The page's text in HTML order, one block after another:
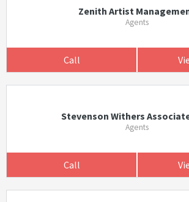
Zenith Artist
Agents
Call
Stevenson Withers
Agents
Call